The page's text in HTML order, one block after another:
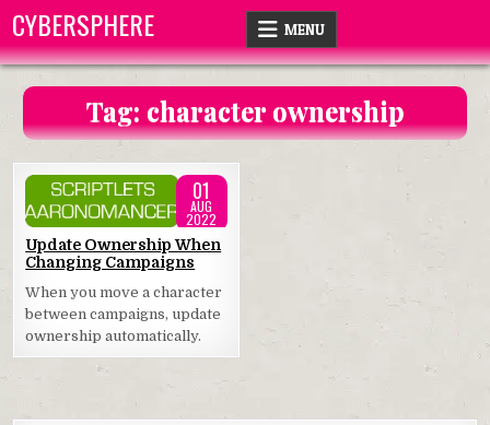
content
CYBERSPHERE MENU
Tag: character ownership
01
AUG
2022
Posted
in
Update Ownership When
Changing Campaigns
When you move a character
between campaigns, update
ownership automatically.